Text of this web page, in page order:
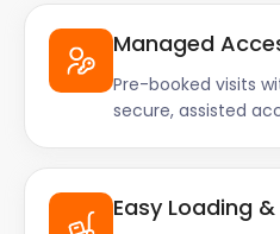
Managed
Pre-booked visits
secure, assisted
Easy Loading